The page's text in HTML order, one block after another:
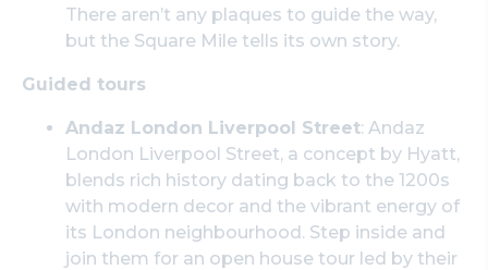
There aren’t any plaques to guide the way,
but the Square Mile tells its own story.
Guided tours
Andaz London Liverpool Street: Andaz
London Liverpool Street, a concept by Hyatt,
blends rich history dating back to the 1200s
with modern decor and the vibrant energy of
its London neighbourhood. Step inside and
join them for an open house tour led by their